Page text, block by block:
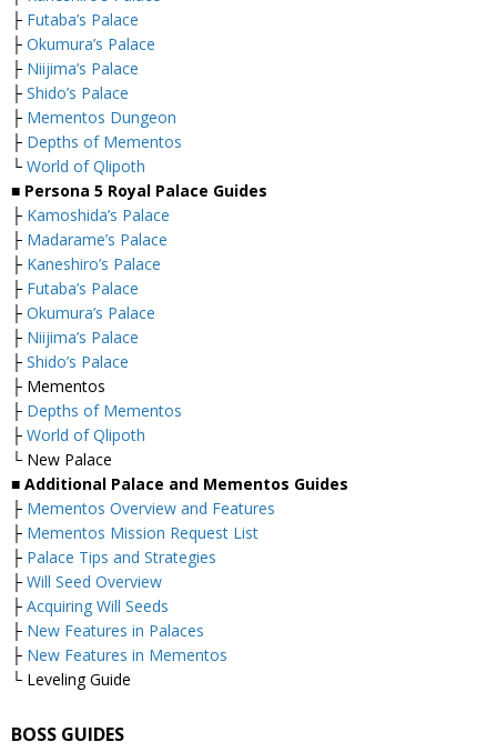
├ Futaba’s Palace
├ Okumura’s Palace
├ Niijima’s Palace
├ Shido’s Palace
├ Mementos Dungeon
├ Depths of Mementos
└ World of Qlipoth
■ Persona 5 Royal Palace Guides
├ Kamoshida’s Palace
├ Madarame’s Palace
├ Kaneshiro’s Palace
├ Futaba’s Palace
├ Okumura’s Palace
├ Niijima’s Palace
├ Shido’s Palace
├ Mementos
├ Depths of Mementos
├ World of Qlipoth
└ New Palace
■ Additional Palace and Mementos Guides
├ Mementos Overview and Features
├ Mementos Mission Request List
├ Palace Tips and Strategies
├ Will Seed Overview
├ Acquiring Will Seeds
├ New Features in Palaces
├ New Features in Mementos
└ Leveling Guide
BOSS GUIDES